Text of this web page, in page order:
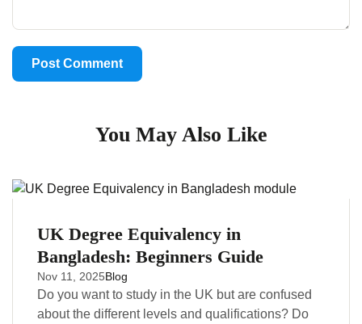
You May Also Like
UK Degree Equivalency in
Bangladesh: Beginners Guide
Nov 11, 2025Blog
Do you want to study in the UK but are confused
about the different levels and qualifications? Do